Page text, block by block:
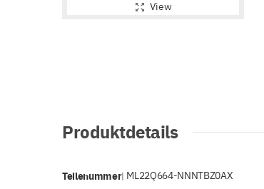
View
Produktdetails
Teilenummer| ML22Q664-NNNTBZ0AX